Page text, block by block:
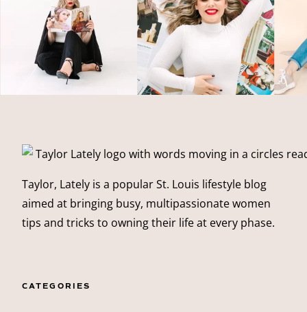
Taylor, Lately is a popular St. Louis lifestyle blog
aimed at bringing busy, multipassionate women
tips and tricks to owning their life at every phase.
CATEGORIES